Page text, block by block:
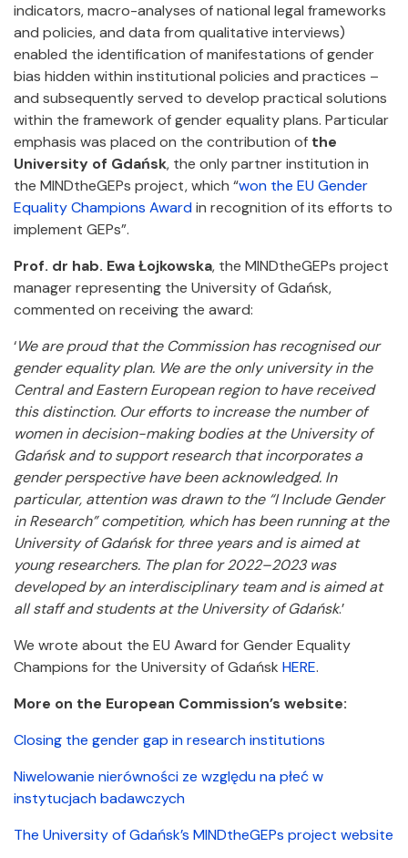
indicators, macro-analyses of national legal frameworks
and policies, and data from qualitative interviews)
enabled the identification of manifestations of gender
bias hidden within institutional policies and practices –
and subsequently served to develop practical solutions
within the framework of gender equality plans. Particular
emphasis was placed on the contribution of the
University of Gdańsk, the only partner institution in
the MINDtheGEPs project, which “won the EU Gender
Equality Champions Awardin recognition of its efforts to
implement GEPs”.
Prof. dr hab. Ewa Łojkowska, the MINDtheGEPs project
manager representing the University of Gdańsk,
commented on receiving the award:
‘We are proud that the Commission has recognised our
gender equality plan. We are the only university in the
Central and Eastern European region to have received
this distinction. Our efforts to increase the number of
women in decision-making bodies at the University of
Gdańsk and to support research that incorporates a
gender perspective have been acknowledged. In
particular, attention was drawn to the “I Include Gender
in Research” competition, which has been running at the
University of Gdańsk for three years and is aimed at
young researchers. The plan for 2022–2023 was
developed by an interdisciplinary team and is aimed at
all staff and students at the University of Gdańsk.’
We wrote about the EU Award for Gender Equality
Champions for the University of Gdańsk HERE.
More on the European Commission’s website:
Closing the gender gap in research institutions
Niwelowanie nierówności ze względu na płeć w
instytucjach badawczych
The University of Gdańsk’s MINDtheGEPs project website